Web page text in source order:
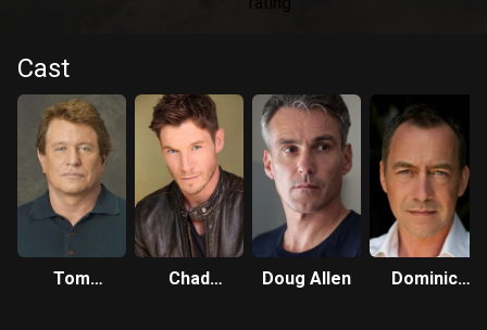
Cast
Tom
Chad
Doug Allen
Dominic